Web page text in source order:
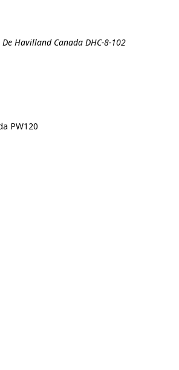
Havilland Canada DHC-8-102
PW120